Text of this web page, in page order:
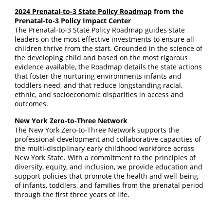
2024 Prenatal-to-3 State Policy Roadmap from the
Prenatal-to-3 Policy Impact Center
The Prenatal-to-3 State Policy Roadmap guides state
leaders on the most effective investments to ensure all
children thrive from the start. Grounded in the science of
the developing child and based on the most rigorous
evidence available, the Roadmap details the state actions
that foster the nurturing environments infants and
toddlers need, and that reduce longstanding racial,
ethnic, and socioeconomic disparities in access and
outcomes.
New York Zero-to-Three Network
The New York Zero-to-Three Network supports the
professional development and collaborative capacities of
the multi-disciplinary early childhood workforce across
New York State. With a commitment to the principles of
diversity, equity, and inclusion, we provide education and
support policies that promote the health and well-being
of infants, toddlers, and families from the prenatal period
through the first three years of life.